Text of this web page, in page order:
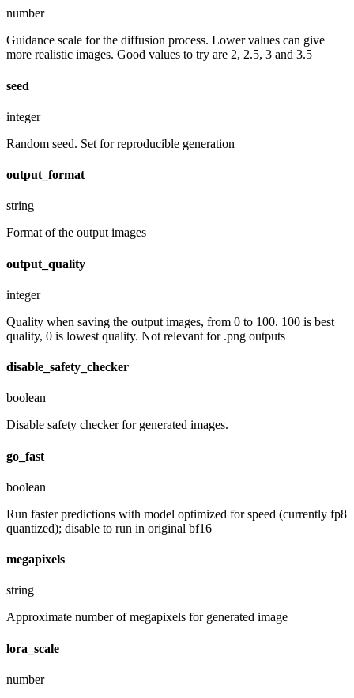
number
Guidance scale for the diffusion process. Lower values can give
more realistic images. Good values to try are 2, 2.5, 3 and 3.5
seed
integer
Random seed. Set for reproducible generation
output_format
string
Format of the output images
output_quality
integer
Quality when saving the output images, from 0 to 100. 100 is best
quality, 0 is lowest quality. Not relevant for .png outputs
disable_safety_checker
boolean
Disable safety checker for generated images.
go_fast
boolean
Run faster predictions with model optimized for speed (currently fp8
quantized); disable to run in original bf16
megapixels
string
Approximate number of megapixels for generated image
lora_scale
number